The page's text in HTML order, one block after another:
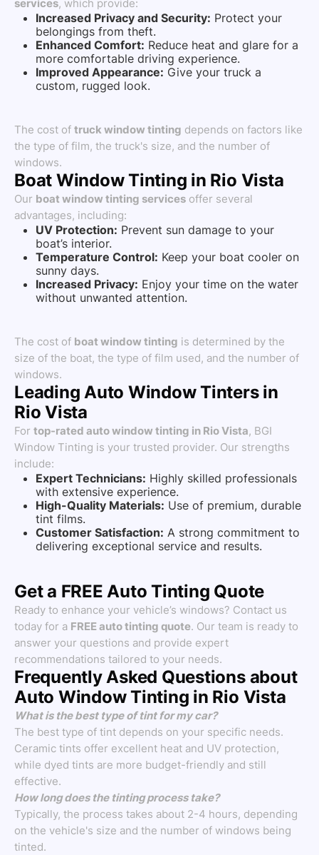
services, which provide:
Increased Privacy and Security: Protect your
belongings from theft.
Enhanced Comfort: Reduce heat and glare for a
more comfortable driving experience.
Improved Appearance: Give your truck a
custom, rugged look.
The cost of truck window tinting depends on factors like
the type of film, the truck's size, and the number of
windows.
Boat Window Tinting in Rio Vista
Our boat window tinting services offer several
advantages, including:
UV Protection: Prevent sun damage to your
boat’s interior.
Temperature Control: Keep your boat cooler on
sunny days.
Increased Privacy: Enjoy your time on the water
without unwanted attention.
The cost of boat window tinting is determined by the
size of the boat, the type of film used, and the number of
windows.
Leading Auto Window Tinters in
Rio Vista
For top-rated auto window tinting in Rio Vista, BGI
Window Tinting is your trusted provider. Our strengths
include:
Expert Technicians: Highly skilled professionals
with extensive experience.
High-Quality Materials: Use of premium, durable
tint films.
Customer Satisfaction: A strong commitment to
delivering exceptional service and results.
Get a FREE Auto Tinting Quote
Ready to enhance your vehicle’s windows? Contact us
today for a FREE auto tinting quote. Our team is ready to
answer your questions and provide expert
recommendations tailored to your needs.
Frequently Asked Questions about
Auto Window Tinting in Rio Vista
What is the best type of tint for my car?
The best type of tint depends on your specific needs.
Ceramic tints offer excellent heat and UV protection,
while dyed tints are more budget-friendly and still
effective.
How long does the tinting process take?
Typically, the process takes about 2-4 hours, depending
on the vehicle's size and the number of windows being
tinted.